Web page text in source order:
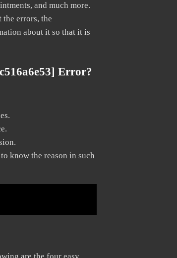
and much more.
the errors, the
about it so that it is
Error?
know the reason in such